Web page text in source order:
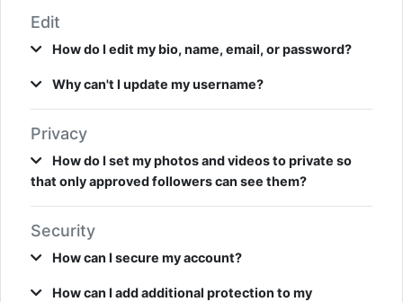
Edit
How do I edit my bio, name, email, or password?
Why can't I update my username?
Privacy
How do I set my photos and videos to private so
that only approved followers can see them?
Security
How can I secure my account?
How can I add additional protection to my